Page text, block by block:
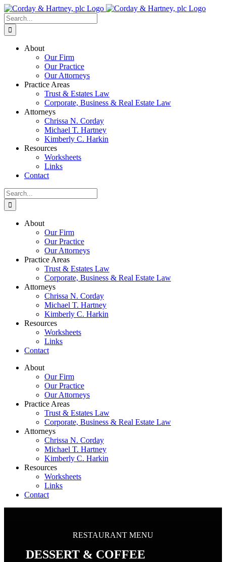
Skip
to
content
Search
for:
About
Our Firm
Our Practice
Our Attorneys
Practice Areas
Trust & Estates Law
Corporate, Business & Real Estate Law
Attorneys
Chrissa N. Corday
Michael T. Hartney
Kimberly C. Harkin
Resources
Worksheets
Links
Contact
Search
for:
About
Our Firm
Our Practice
Our Attorneys
Practice Areas
Trust & Estates Law
Corporate, Business & Real Estate Law
Attorneys
Chrissa N. Corday
Michael T. Hartney
Kimberly C. Harkin
Resources
Worksheets
Links
Contact
About
Our Firm
Our Practice
Our Attorneys
Practice Areas
Trust & Estates Law
Corporate, Business & Real Estate Law
Attorneys
Chrissa N. Corday
Michael T. Hartney
Kimberly C. Harkin
Resources
Worksheets
Links
Contact
RESTAURANT MENU
DESSERT & COFFEE